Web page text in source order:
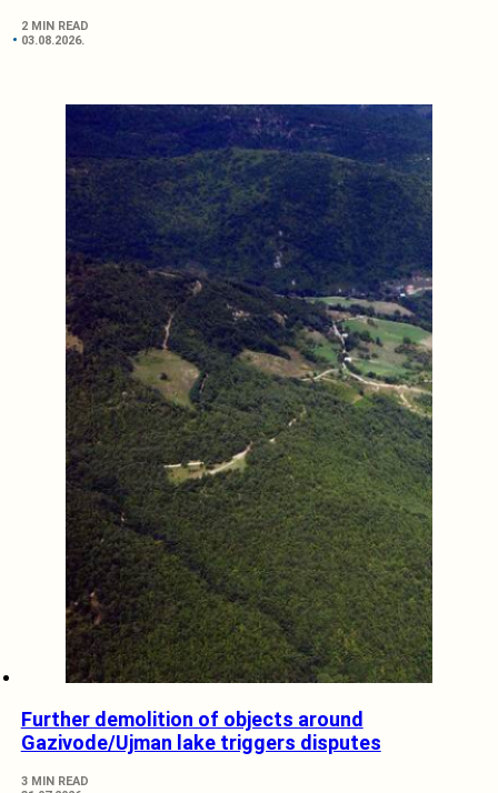
2 MIN READ
03.08.2026.
Further demolition of objects around
Gazivode/Ujman lake triggers disputes
3 MIN READ